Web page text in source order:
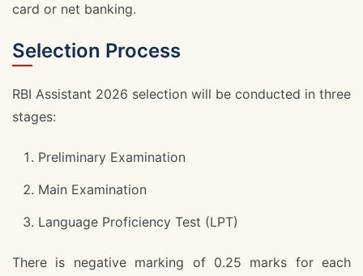
card or net banking.
Selection Process
RBI Assistant 2026 selection will be conducted in three
stages:
Preliminary Examination
Main Examination
Language Proficiency Test (LPT)
There is negative marking of 0.25 marks for each